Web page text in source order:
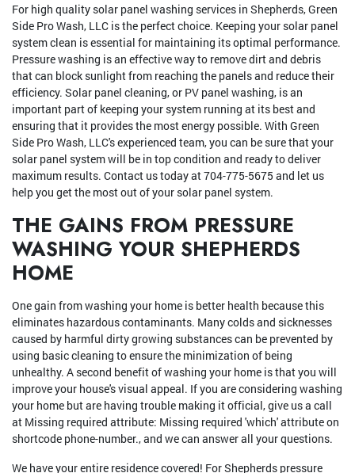
For high quality solar panel washing services in Shepherds, Green
Side Pro Wash, LLC is the perfect choice. Keeping your solar panel
system clean is essential for maintaining its optimal performance.
Pressure washing is an effective way to remove dirt and debris
that can block sunlight from reaching the panels and reduce their
efficiency. Solar panel cleaning, or PV panel washing, is an
important part of keeping your system running at its best and
ensuring that it provides the most energy possible. With Green
Side Pro Wash, LLC's experienced team, you can be sure that your
solar panel system will be in top condition and ready to deliver
maximum results. Contact us today at 704-775-5675 and let us
help you get the most out of your solar panel system.
THE GAINS FROM PRESSURE
WASHING YOUR SHEPHERDS
HOME
One gain from washing your home is better health because this
eliminates hazardous contaminants. Many colds and sicknesses
caused by harmful dirty growing substances can be prevented by
using basic cleaning to ensure the minimization of being
unhealthy. A second benefit of washing your home is that you will
improve your house's visual appeal. If you are considering washing
your home but are having trouble making it official, give us a call
at Missing required attribute: Missing required 'which' attribute on
shortcode phone-number., and we can answer all your questions.
We have your entire residence covered! For Shepherds pressure